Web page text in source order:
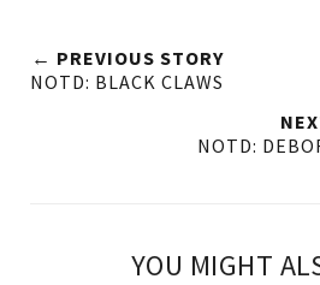
← PREVIOUS STORY
NOTD: BLACK CLAWS
NOTD:
YOU MIGHT